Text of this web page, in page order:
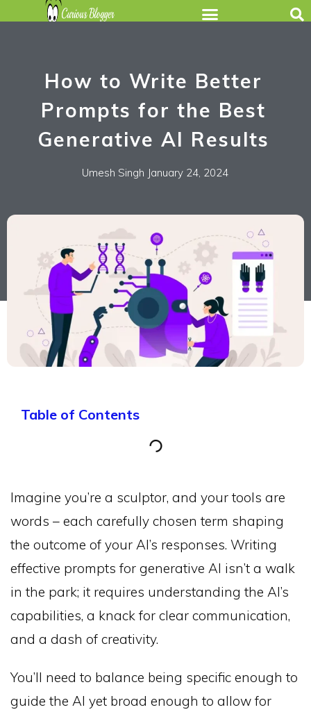
How to Write Better
Prompts for the Best
Generative AI Results
Umesh Singh January 24, 2024
Table of Contents
Imagine you’re a sculptor, and your tools are
words – each carefully chosen term shaping
the outcome of your AI’s responses. Writing
effective prompts for generative AI isn’t a walk
in the park; it requires understanding the AI’s
capabilities, a knack for clear communication,
and a dash of creativity.
You’ll need to balance being specific enough to
guide the AI yet broad enough to allow for